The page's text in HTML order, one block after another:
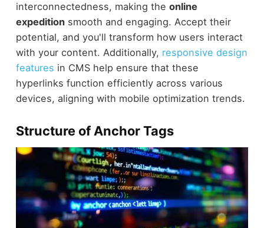
interconnectedness, making the online
expeditionsmooth and engaging. Accept their
potential, and you'll transform how users interact
with your content. Additionally, responsive design
features in CMS help ensure that these
hyperlinks function efficiently across various
devices, aligning with mobile optimization trends.
Structure of Anchor Tags